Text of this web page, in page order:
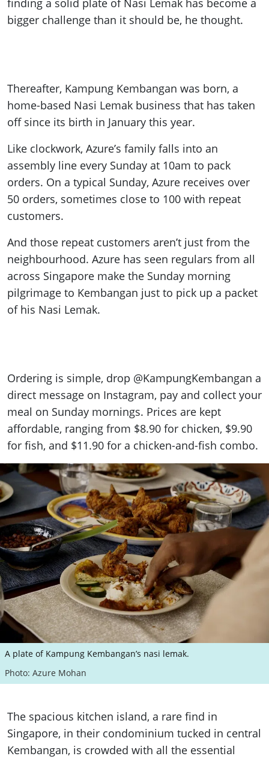
finding a solid plate of Nasi Lemak has become a
bigger challenge than it should be, he thought.
Thereafter, Kampung Kembangan was born, a
home-based Nasi Lemak business that has taken
off since its birth in January this year.
Like clockwork, Azure’s family falls into an
assembly line every Sunday at 10am to pack
orders. On a typical Sunday, Azure receives over
50 orders, sometimes close to 100 with repeat
customers.
And those repeat customers aren’t just from the
neighbourhood. Azure has seen regulars from all
across Singapore make the Sunday morning
pilgrimage to Kembangan just to pick up a packet
of his Nasi Lemak.
Ordering is simple, drop @KampungKembangan a
direct message on Instagram, pay and collect your
meal on Sunday mornings. Prices are kept
affordable, ranging from $8.90 for chicken, $9.90
for fish, and $11.90 for a chicken-and-fish combo.
A plate of Kampung Kembangan’s nasi lemak.
Photo: Azure Mohan
The spacious kitchen island, a rare find in
Singapore, in their condominium tucked in central
Kembangan, is crowded with all the essential